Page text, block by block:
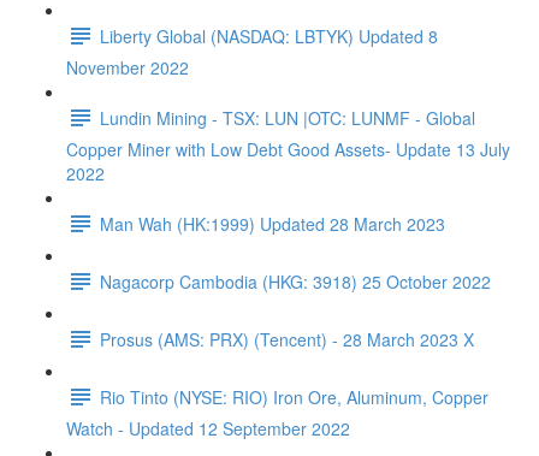
Liberty Global (NASDAQ: LBTYK) Updated 8
November 2022
Lundin Mining - TSX: LUN |OTC: LUNMF - Global
Copper Miner with Low Debt Good Assets- Update 13 July
2022
Man Wah (HK:1999) Updated 28 March 2023
Nagacorp Cambodia (HKG: 3918) 25 October 2022
Prosus (AMS: PRX) (Tencent) - 28 March 2023 X
Rio Tinto (NYSE: RIO) Iron Ore, Aluminum, Copper
Watch - Updated 12 September 2022